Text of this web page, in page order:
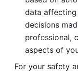
data
decisions
professional,
aspects of
For your safety